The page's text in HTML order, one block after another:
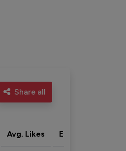
Share all
Avg. Likes Eng. rate